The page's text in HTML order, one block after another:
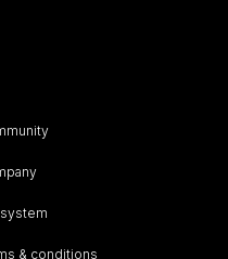
& conditions